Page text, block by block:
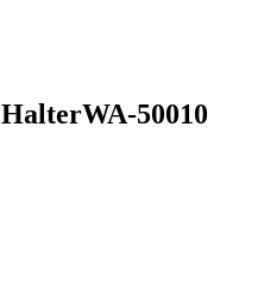
HalterWA-50010